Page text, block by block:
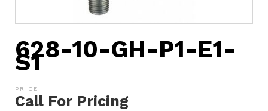
628-10-GH-P1-E1-
S1
Call For Pricing